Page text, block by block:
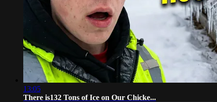
13:05
There is132 Tons of Ice on Our Chicke...